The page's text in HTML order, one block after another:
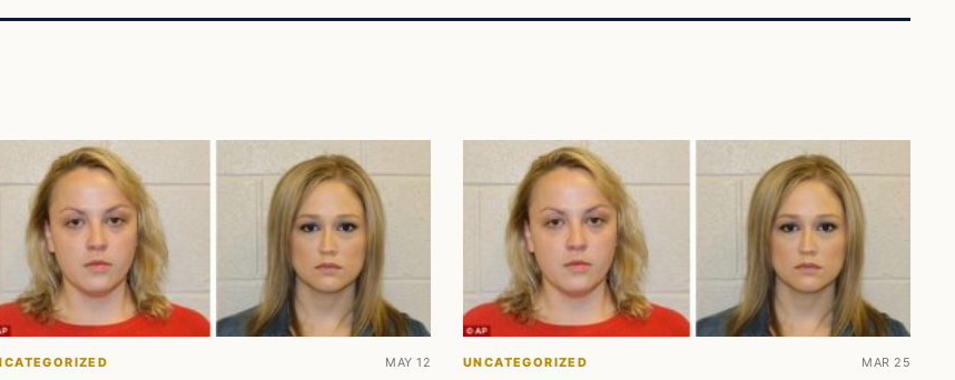
MAY 12 UNCATEGORIZED MAR 25